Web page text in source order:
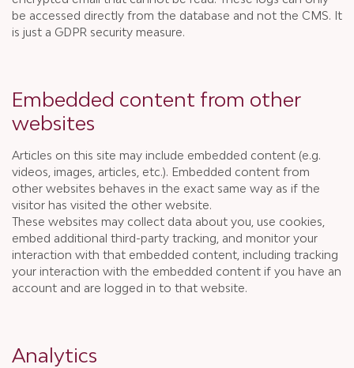
be accessed directly from the database and not the CMS. It
is just a GDPR security measure.
Embedded content from other
websites
Articles on this site may include embedded content (e.g.
videos, images, articles, etc.). Embedded content from
other websites behaves in the exact same way as if the
visitor has visited the other website.
These websites may collect data about you, use cookies,
embed additional third-party tracking, and monitor your
interaction with that embedded content, including tracking
your interaction with the embedded content if you have an
account and are logged in to that website.
Analytics